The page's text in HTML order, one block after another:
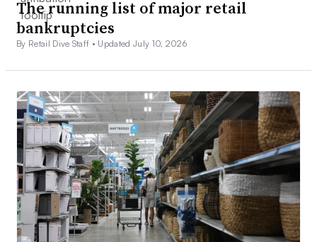
The running list of major retail
bankruptcies
By Retail Dive Staff • Updated July 10, 2026